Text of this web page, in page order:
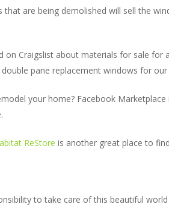
that are being demolished will sell the
on Craigslist about materials for sale
pane replacement windows for
your home? Facebook
ReStore is another great place to
to take care of this beautiful